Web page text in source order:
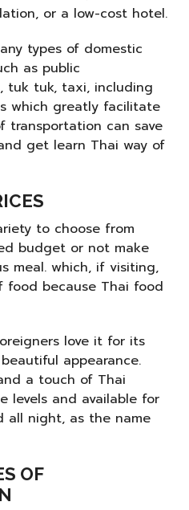
or a low-cost hotel.
types of domestic
as public
tuk tuk, taxi, including
which greatly facilitate
transportation can save
get learn Thai way of
to choose from
budget or not make
meal. which, if visiting,
food because Thai food
love it for its
appearance.
a touch of Thai
levels and available for
all night, as the name
OF